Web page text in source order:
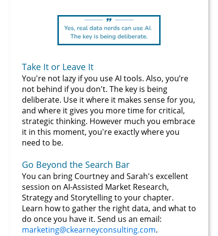
Take It or Leave It
You're not lazy if you use AI tools. Also, you’re
not behind if you don't. The key is being
deliberate. Use it where it makes sense for you,
and where it gives you more time for critical,
strategic thinking. However much you embrace
it in this moment, you're exactly where you
need to be.
Go Beyond the Search Bar
You can bring Courtney and Sarah's excellent
session on AI-Assisted Market Research,
Strategy and Storytelling to your chapter.
Learn how to gather the right data, and what to
do once you have it. Send us an email:
marketing@ckearneyconsulting.com.